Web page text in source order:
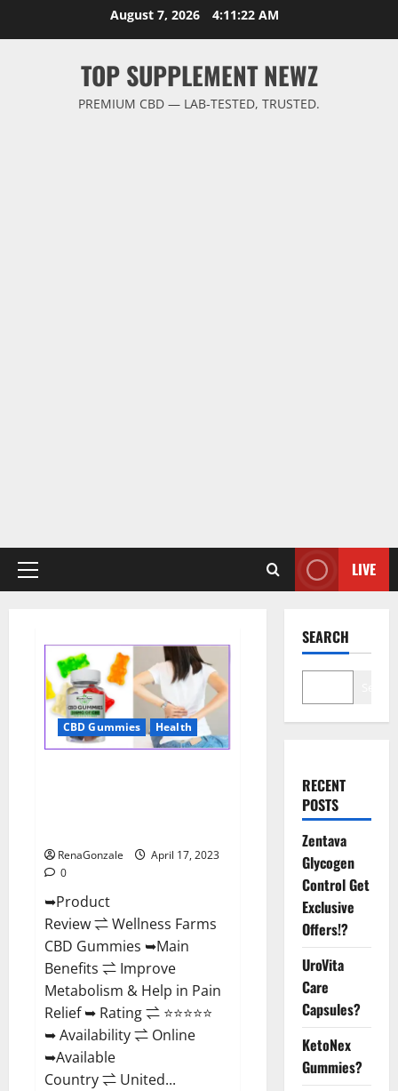
August 7, 2026 4:11:23 AM
TOP SUPPLEMENT NEWZ
PREMIUM CBD — LAB-TESTED, TRUSTED.
Primary
LIVE
CBD Gummies Health
RenaGonzale
April 17, 2023
0
➥Product
Review ⇌ Wellness Farms
CBD Gummies ➥Main
Benefits ⇌ Improve
Metabolism & Help in Pain
Relief ➥ Rating ⇌ ⭐⭐⭐⭐⭐
➥ Availability ⇌ Online
➥Available
Country ⇌ United...
SEARCH
RECENT
POSTS
Zentava
Glycogen
Control Get
Exclusive
Offers!?
UroVita
Care
Capsules?
KetoNex
Gummies?